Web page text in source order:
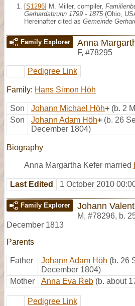
[S1296] M. Miller, compiler,
Gerhardsbrunn 1799 - 1875(Ohio,
Hereinafter cited as Gemeinde
Family Explorer Anna
F, #78295
Pedigree Link
Family: Hans Simon Höh
Son Johann Michael Höh+ (b. 2
Son
Johann Adam Höh+ (b. 26
December 1804)
Biography
Anna Margartha Kefer married
Last Edited 1 October 2010
Family Explorer Johann
M, #78296, b.
December 1813
Parents
Father Johann Adam Höh (b. 26
December 1804)
Mother
Anna Eva Reb (b. about
Pedigree Link